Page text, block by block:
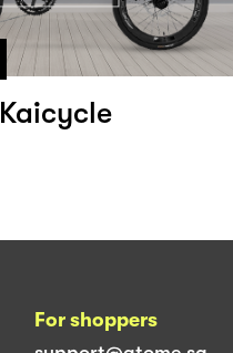
Kaicycle
For shoppers